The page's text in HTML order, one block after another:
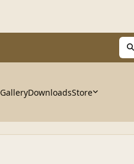
GalleryDownloadsStore